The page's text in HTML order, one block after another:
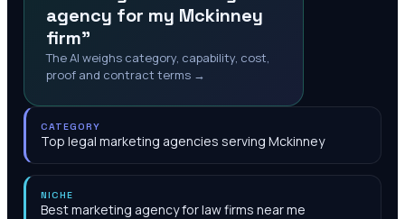
agency for my Mckinney
firm"
The AI weighs category, capability, cost,
proof and contract terms →
CATEGORY
Top legal marketing agencies serving Mckinney
NICHE
Best marketing agency for law firms near me